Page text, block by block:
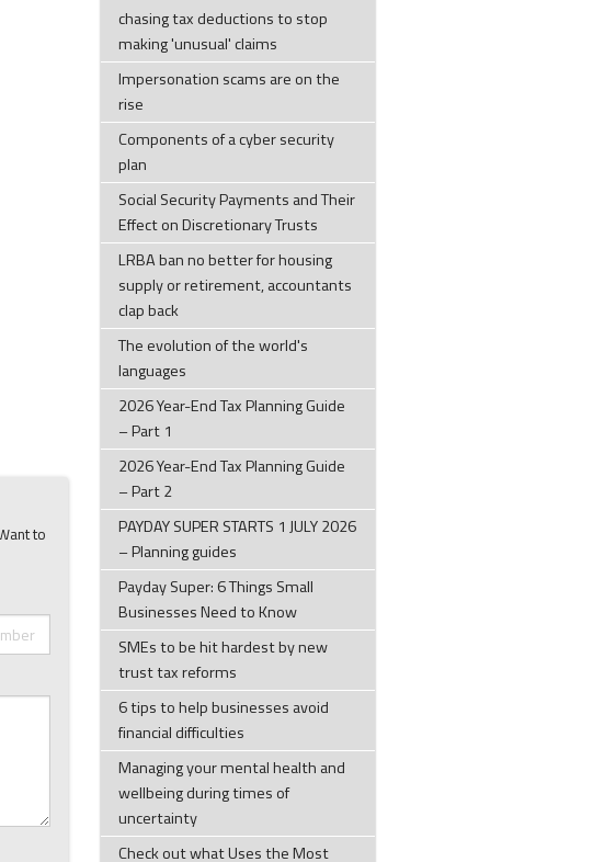
to
chasing tax deductions to stop
making 'unusual' claims
Impersonation scams are on the
rise
Components of a cyber security
plan
Social Security Payments and Their
Effect on Discretionary Trusts
LRBA ban no better for housing
supply or retirement, accountants
clap back
The evolution of the world's
languages
2026 Year-End Tax Planning Guide
– Part 1
2026 Year-End Tax Planning Guide
– Part 2
PAYDAY SUPER STARTS 1 JULY 2026
– Planning guides
Payday Super: 6 Things Small
Businesses Need to Know
SMEs to be hit hardest by new
trust tax reforms
6 tips to help businesses avoid
financial difficulties
Managing your mental health and
wellbeing during times of
uncertainty
Check out what Uses the Most